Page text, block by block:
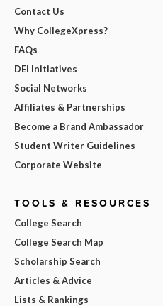
Contact Us
Why CollegeXpress?
FAQs
DEI Initiatives
Social Networks
Affiliates & Partnerships
Become a Brand Ambassador
Student Writer Guidelines
Corporate Website
TOOLS & RESOURCES
College Search
College Search Map
Scholarship Search
Articles & Advice
Lists & Rankings